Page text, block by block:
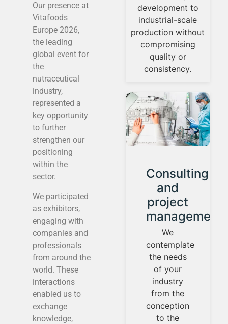
Our presence at
Vitafoods
Europe 2026,
the leading
global event for
the
nutraceutical
industry,
represented a
key opportunity
to further
strengthen our
positioning
within the
sector.
We participated
as exhibitors,
engaging with
companies and
professionals
from around the
world. These
interactions
enabled us to
exchange
knowledge,
development to
industrial-scale
production without
compromising
quality or
project
management
We
contemplate
the needs
of your
industry
from the
conception
Product
We have a
laboratory
high-tech
equipment,
development
of new
products.Highly